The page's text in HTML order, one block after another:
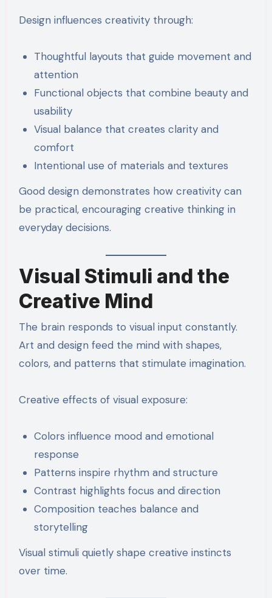
Design influences creativity through:
Thoughtful layouts that guide movement and
attention
Functional objects that combine beauty and
usability
Visual balance that creates clarity and
comfort
Intentional use of materials and textures
Good design demonstrates how creativity can
be practical, encouraging creative thinking in
everyday decisions.
Visual Stimuli and the
Creative Mind
The brain responds to visual input constantly.
Art and design feed the mind with shapes,
colors, and patterns that stimulate imagination.
Creative effects of visual exposure:
Colors influence mood and emotional
response
Patterns inspire rhythm and structure
Contrast highlights focus and direction
Composition teaches balance and
storytelling
Visual stimuli quietly shape creative instincts
over time.